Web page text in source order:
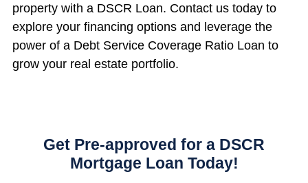
property with a DSCR Loan. Contact us today to
explore your financing options and leverage the
power of a Debt Service Coverage Ratio Loan to
grow your real estate portfolio.
Get Pre-approved for a DSCR
Mortgage Loan Today!